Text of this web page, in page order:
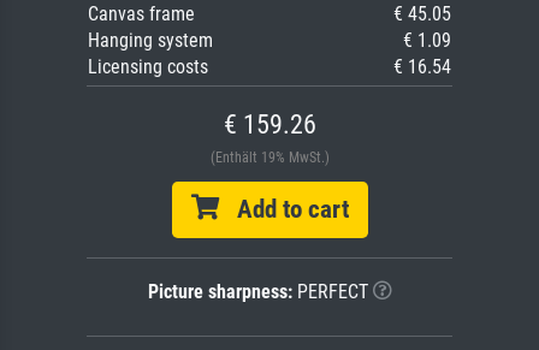
Canvas frame
€ 45.05
Hanging system
€ 1.09
Licensing costs
€ 16.54
€ 159.26
(Enthält 19% MwSt.)
Add to cart
Picture sharpness:PERFECT